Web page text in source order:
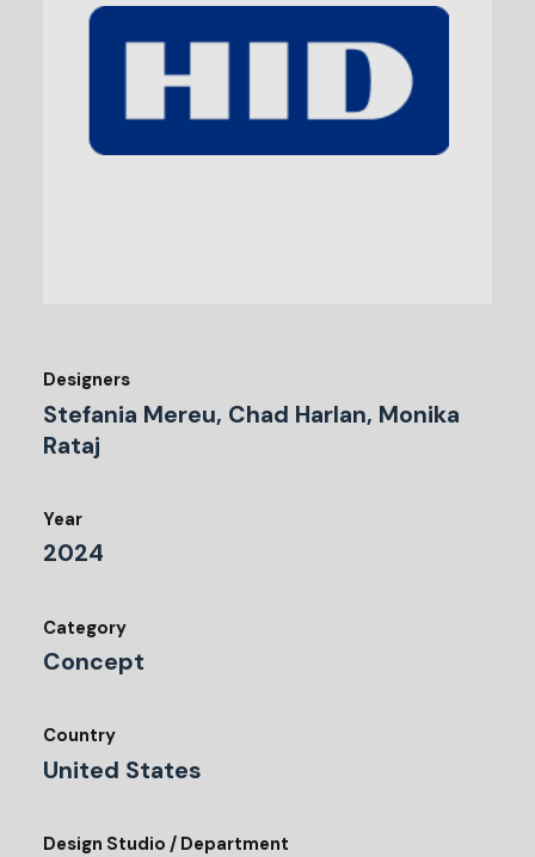
Designers
Stefania Mereu, Chad Harlan, Monika
Rataj
Year
2024
Category
Concept
Country
United States
Design Studio / Department